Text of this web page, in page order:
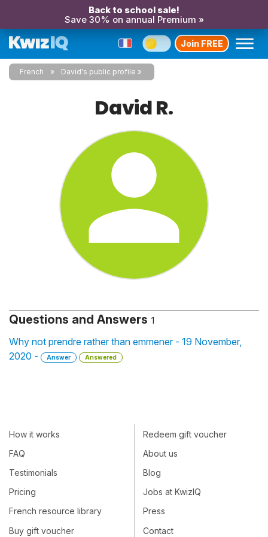
Back to school sale!
Save 30% on annual Premium »
Join FREE
French David's public profile
David R.
Questions and Answers 1
Why not prendre rather than emmener - 19 November,
2020 -
Answer Answered
How it works
FAQ
Testimonials
Pricing
French resource library
Buy gift voucher
Redeem gift voucher
About us
Blog
Jobs at KwizIQ
Press
Contact